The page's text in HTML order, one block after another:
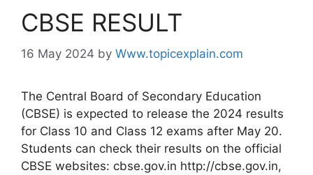
CBSE RESULT
16 May 2024 by Www.topicexplain.com
The Central Board of Secondary Education
(CBSE) is expected to release the 2024 results
for Class 10 and Class 12 exams after May 20.
Students can check their results on the official
CBSE websites: cbse.gov.in http://cbse.gov.in,